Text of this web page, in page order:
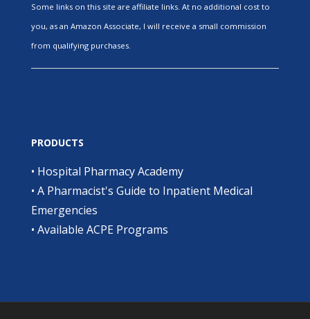
Some links on this site are affiliate links. At no additional cost to
you, as an Amazon Associate, I will receive a small commission
from qualifying purchases.
PRODUCTS
• Hospital Pharmacy Academy
• A Pharmacist's Guide to Inpatient Medical
Emergencies
• Available ACPE Programs